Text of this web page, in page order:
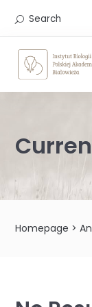
Search
Homepage >